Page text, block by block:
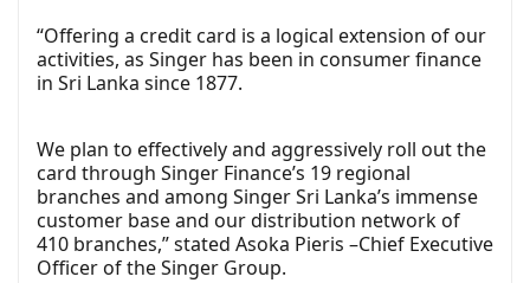
“Offering a credit card is a logical extension of our
activities, as Singer has been in consumer finance
in Sri Lanka since 1877.
We plan to effectively and aggressively roll out the
card through Singer Finance’s 19 regional
branches and among Singer Sri Lanka’s immense
customer base and our distribution network of
410 branches,” stated Asoka Pieris –Chief Executive
Officer of the Singer Group.